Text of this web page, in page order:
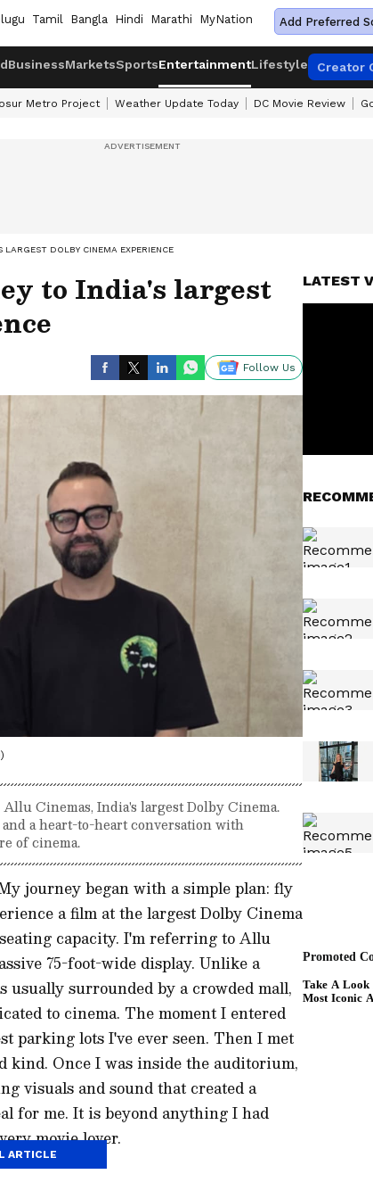
Tamil Bangla Hindi Marathi MyNation Add Preferred
BusinessMarketsSportsEntertainmentLifestyle Creator
Metro Project Weather Update Today DC Movie Review
DOLBY CINEMA EXPERIENCE
to India's largest
Follow Us
Cinemas, India's largest Dolby Cinema.
a heart-to-heart conversation with
of cinema.
journey began with a simple plan: fly
a film at the largest Dolby Cinema
capacity. I'm referring to Allu
75-foot-wide display. Unlike a
surrounded by a crowded mall,
to cinema. The moment I entered
parking lots I've ever seen. Then I met
kind. Once I was inside the auditorium,
visuals and sound that created a
for me. It is beyond anything I had
movie lover.
ARTICLE
LATEST